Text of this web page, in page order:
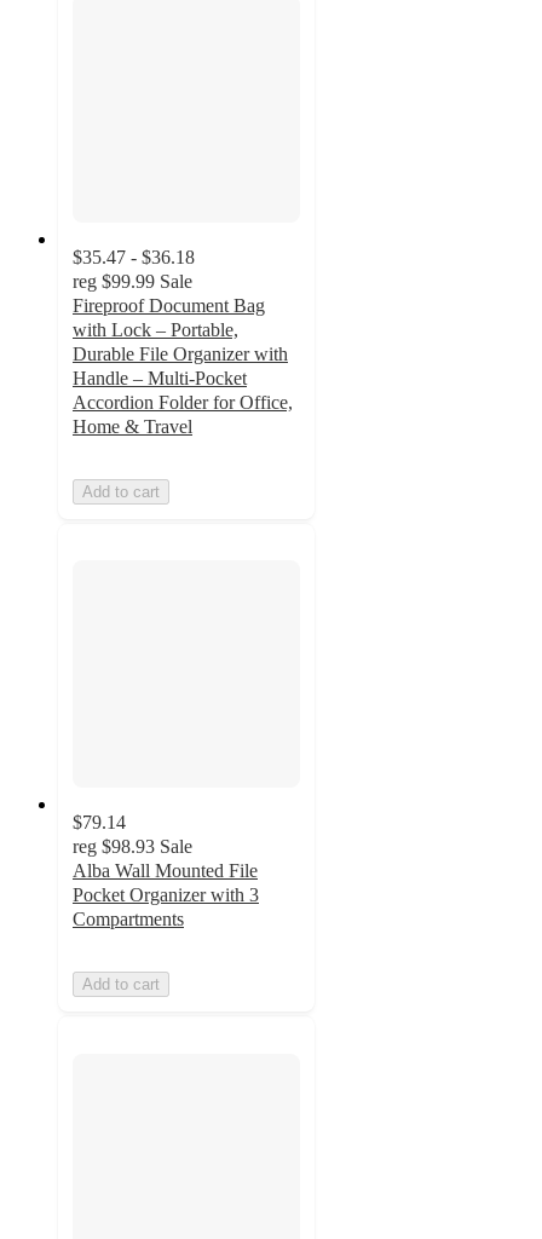
$35.47 - $36.18
reg $99.99 Sale
Fireproof Document Bag
with Lock – Portable,
Durable File Organizer with
Handle – Multi-Pocket
Accordion Folder for Office,
Home & Travel
Add to cart
$79.14
reg $98.93 Sale
Alba Wall Mounted File
Pocket Organizer with 3
Compartments
Add to cart